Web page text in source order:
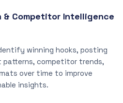
& Competitor Intelligence
winning hooks, posting
competitor trends,
over time to improve
insights.